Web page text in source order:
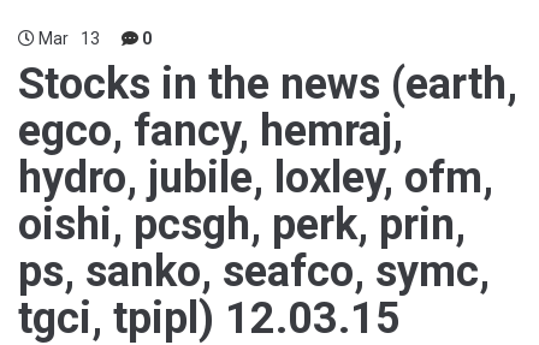
Mar 13 0
Stocks in the news (earth,
egco, fancy, hemraj,
hydro, jubile, loxley, ofm,
oishi, pcsgh, perk, prin,
ps, sanko, seafco, symc,
tgci, tpipl) 12.03.15